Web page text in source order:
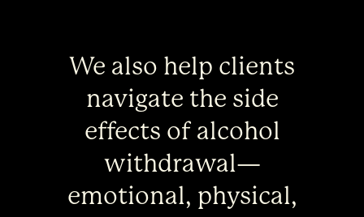
We also help clients
navigate the side
effects of alcohol
withdrawal—
emotional, physical,